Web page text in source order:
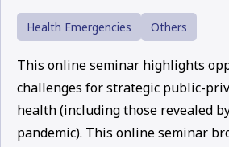
Health Emergencies Others
This online seminar highlights
challenges for strategic public-
health (including those revealed
pandemic). This online seminar